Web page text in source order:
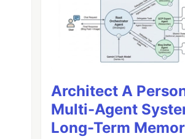
Architect A
Multi-Agent
Long-Term